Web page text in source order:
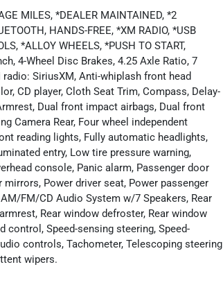
MILES, *DEALER MAINTAINED, *2
HANDS-FREE, *XM RADIO, *USB
*ALLOY WHEELS, *PUSH TO START,
4-Wheel Disc Brakes, 4.25 Axle Ratio, 7
SiriusXM, Anti-whiplash front head
CD player, Cloth Seat Trim, Compass, Delay-
Dual front impact airbags, Dual front
Camera Rear, Four wheel independent
reading lights, Fully automatic headlights,
entry, Low tire pressure warning,
console, Panic alarm, Passenger door
Power driver seat, Power passenger
FM/CD Audio System w/7 Speakers, Rear
Rear window defroster, Rear window
control, Speed-sensing steering, Speed-
controls, Tachometer, Telescoping steering
wipers.